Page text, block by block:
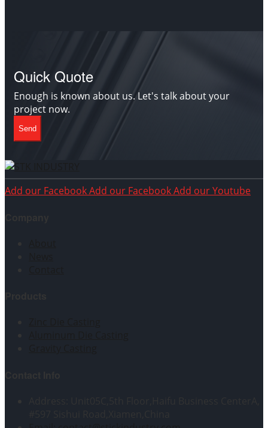
Quick Quote
Enough is known about us. Let's talk about your
project now.
Send
Add our FacebookAdd our FacebookAdd our Youtube